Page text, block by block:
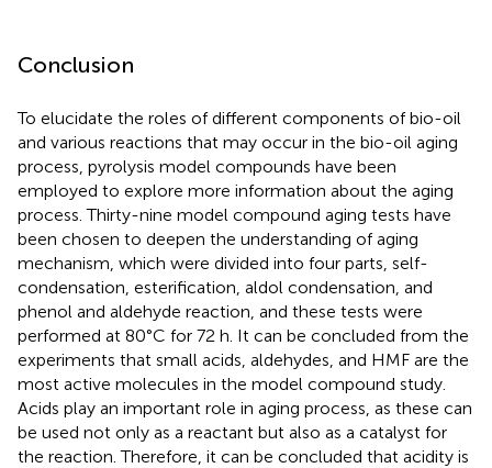
Conclusion
To elucidate the roles of different components of bio-oil
and various reactions that may occur in the bio-oil aging
process, pyrolysis model compounds have been
employed to explore more information about the aging
process. Thirty-nine model compound aging tests have
been chosen to deepen the understanding of aging
mechanism, which were divided into four parts, self-
condensation, esterification, aldol condensation, and
phenol and aldehyde reaction, and these tests were
performed at 80°C for 72 h. It can be concluded from the
experiments that small acids, aldehydes, and HMF are the
most active molecules in the model compound study.
Acids play an important role in aging process, as these can
be used not only as a reactant but also as a catalyst for
the reaction. Therefore, it can be concluded that acidity is